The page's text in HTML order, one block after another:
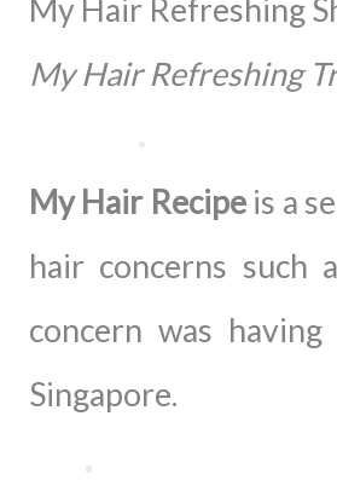
My Hair Refreshing
My Hair Recipeis a
hair concerns such
concern was
Singapore.